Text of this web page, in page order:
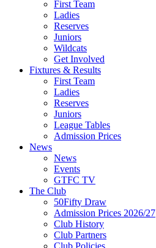
First Team
Ladies
Reserves
Juniors
Wildcats
Get Involved
Fixtures & Results
First Team
Ladies
Reserves
Juniors
League Tables
Admission Prices
News
News
Events
GTFC TV
The Club
50Fifty Draw
Admission Prices 2026/27
Club History
Club Partners
Club Policies